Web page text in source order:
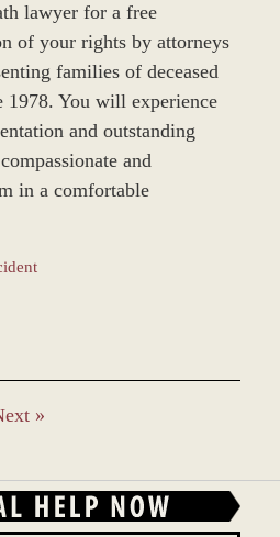
lawyer for a free
of your rights by attorneys
families of deceased
1978. You will experience
and outstanding
and
in a comfortable
»